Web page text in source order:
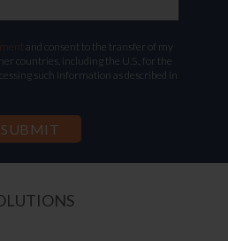
and consent to the transfer of my
countries, including the U.S., for the
such information as described in